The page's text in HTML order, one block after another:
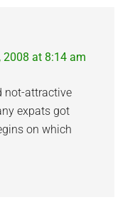
2008 at 8:14 am
not-attractive
expats got
on which